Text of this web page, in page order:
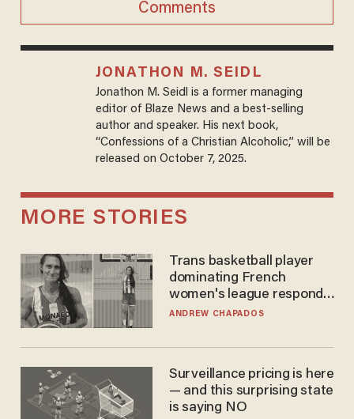
Comments
JONATHON M. SEIDL
Jonathon M. Seidl is a former managing
editor of Blaze News and a best-selling
author and speaker. His next book,
“Confessions of a Christian Alcoholic,” will be
released on October 7, 2025.
MORE STORIES
Trans basketball player
dominating French
women's league responds
to calls to play in WNBA
ANDREW CHAPADOS
Surveillance pricing is here
— and this surprising state
is saying NO